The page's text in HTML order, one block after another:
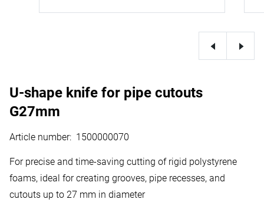
U-shape knife for pipe cutouts
G27mm
Article number: 1500000070
For precise and time-saving cutting of rigid polystyrene
foams, ideal for creating grooves, pipe recesses, and
cutouts up to 27 mm in diameter